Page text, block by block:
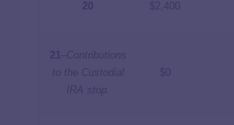
20 $2,400
21 Contributions
to the Custodial
IRA stop.